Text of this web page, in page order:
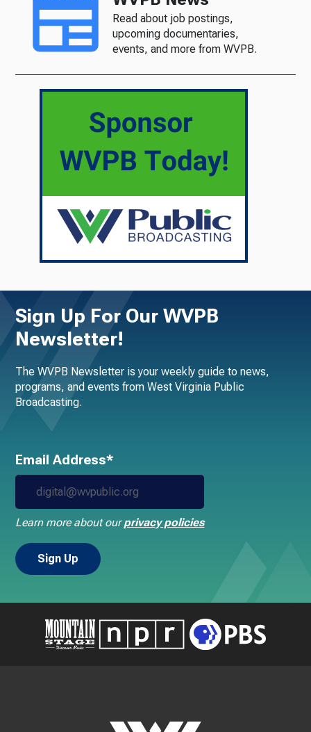
Read about job postings,
upcoming documentaries,
events, and more from WVPB.
Sign Up For Our WVPB
Newsletter!
The WVPB Newsletter is your weekly guide to news,
programs, and events from West Virginia Public
Broadcasting.
Email Address*
Learn more about ourprivacy policies